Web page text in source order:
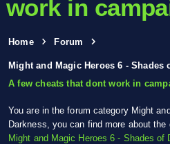
work in
Home Forum
Might and Magic Heroes 6 - Shades
A few cheats that dont work in
You are in the forum category Might
Darkness, you can find more about
Might and Magic Heroes 6 - Shades of